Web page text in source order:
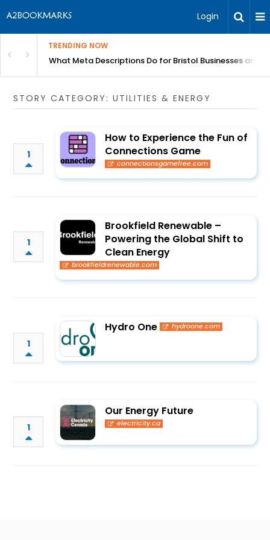
Login
TRENDING NOW
Better Blood FlowWhat Meta Descriptions Do for Bristol Businesses and
STORY CATEGORY: UTILITIES & ENERGY
1
How to Experience the Fun of
Connections Game
connectionsgamefree.com
1
Brookfield Renewable –
Powering the Global Shift to
Clean Energy
brookfieldrenewable.com
1
Hydro One hydroone.com
1
Our Energy Future
electricity.ca